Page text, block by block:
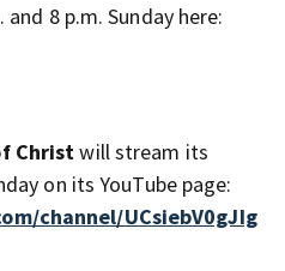
8 p.m. Sunday here:
Christwill stream its
on its YouTube page:
channel/UCsiebV0gJIg